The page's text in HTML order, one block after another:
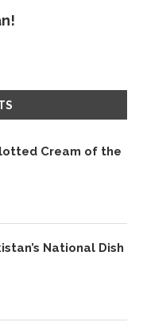
Cream of the
National Dish